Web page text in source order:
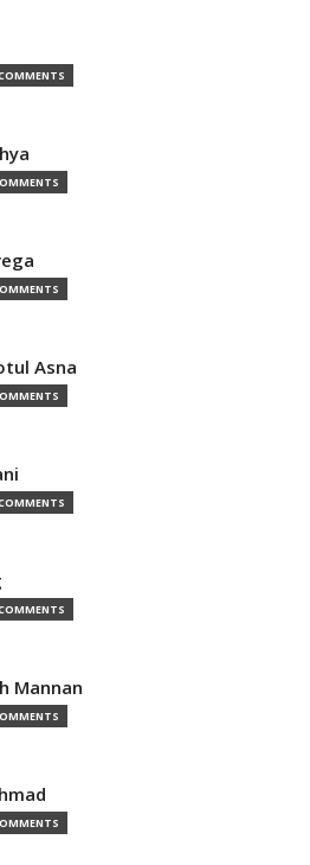
Asna
Mannan